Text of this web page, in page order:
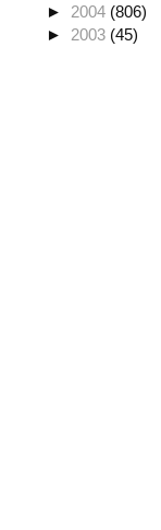
►2004 (806)
► 2003 (45)